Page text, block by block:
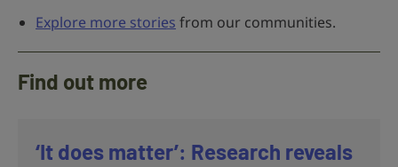
Explore more stories from our communities.
Find out more
‘It does matter’: Research reveals